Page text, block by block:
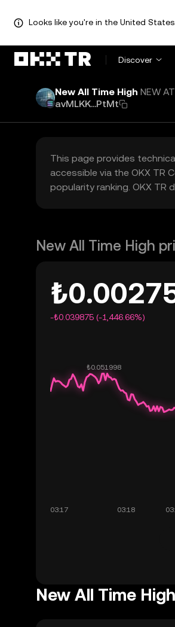
Looks like you're in the United
Discover
New All Time High NEW
avMLKK...PtMt
This page provides
accessible via the OKX TR
popularity ranking. OKX
New All Time High
-₺0.039875 (-1,446.66%)
New All Time